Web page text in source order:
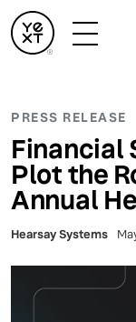
PRESS RELEASE
Financial
Plot the
Annual
Hearsay Systems